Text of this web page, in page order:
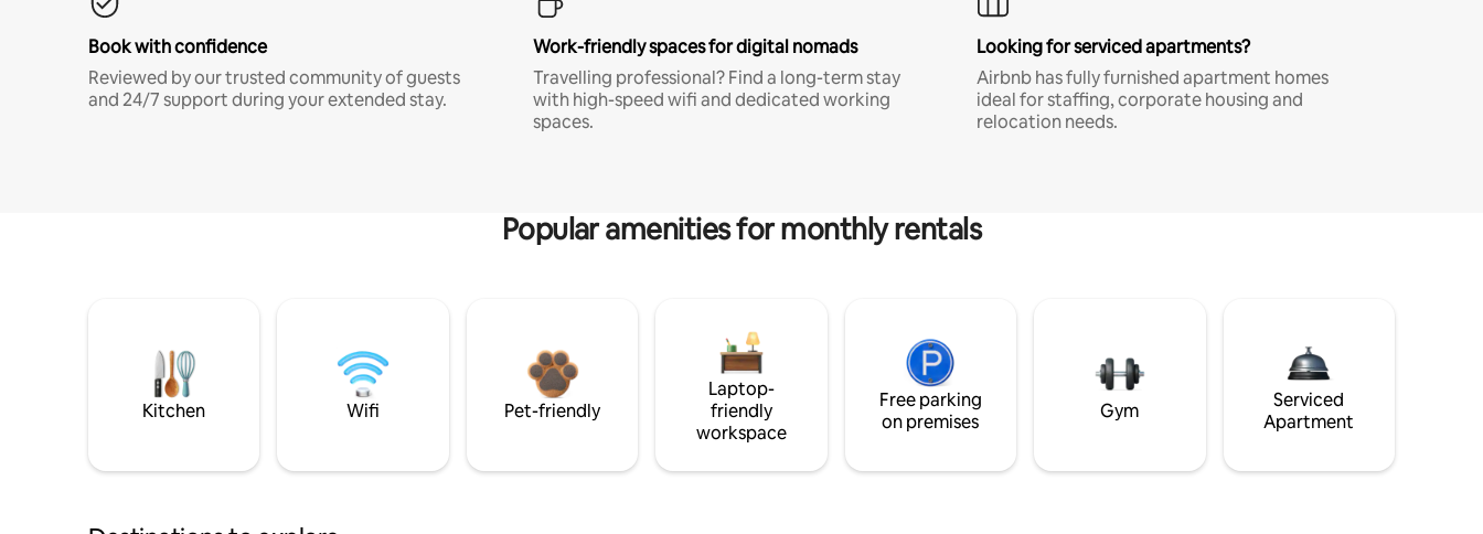
Book with confidence
Reviewed by our trusted community of guests
and 24/7 support during your extended stay.
Work-friendly spaces for digital nomads
Travelling professional? Find a long-term stay
with high-speed wifi and dedicated working
spaces.
Looking for serviced apartments?
Airbnb has fully furnished apartment homes
ideal for staffing, corporate housing and
relocation needs.
Popular amenities for monthly rentals
Kitchen Wifi Pet-friendly
Laptop-
friendly
workspace
Free parking
on premises
Gym
Serviced
Apartment